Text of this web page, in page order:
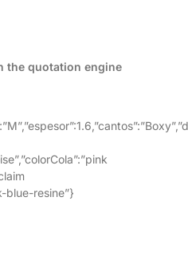
the quotation engine
blue-resine”}